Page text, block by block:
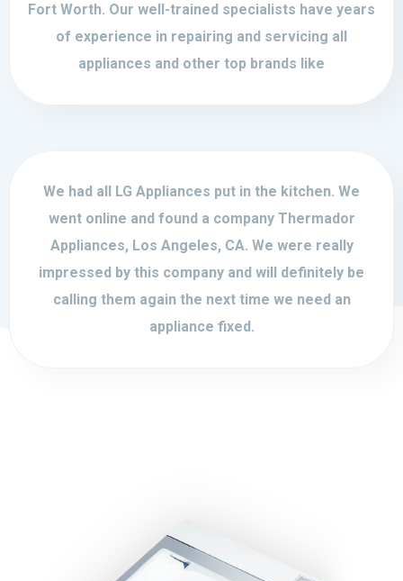
Fort Worth. Our well-trained specialists have years
of experience in repairing and servicing all
appliances and other top brands like
We had all LG Appliances put in the kitchen. We
went online and found a company Thermador
Appliances, Los Angeles, CA. We were really
impressed by this company and will definitely be
calling them again the next time we need an
appliance fixed.